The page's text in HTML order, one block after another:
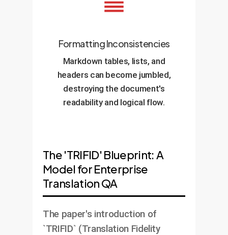
Formatting Inconsistencies
Markdown tables, lists, and
headers can become jumbled,
destroying the document's
readability and logical flow.
The 'TRIFID' Blueprint: A
Model for Enterprise
Translation QA
The paper's introduction of
`TRIFID` (Translation Fidelity